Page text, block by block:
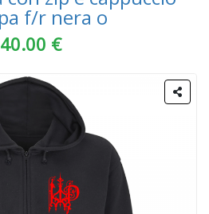
f/r nera o
40.00 €